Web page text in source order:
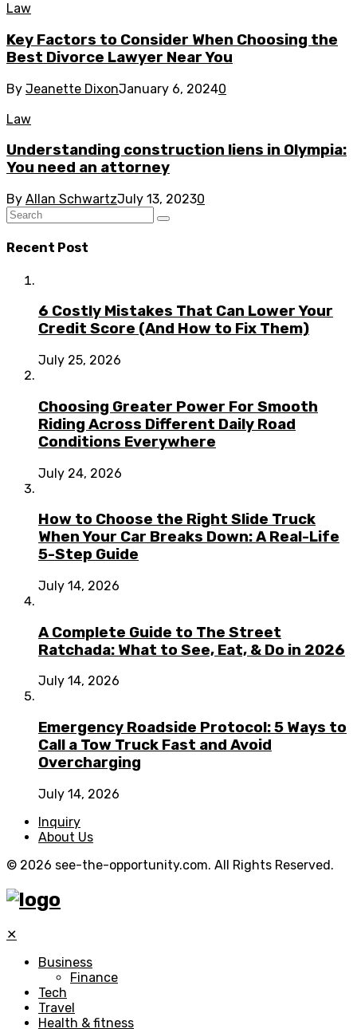
Law
Key Factors to Consider When Choosing the
Best Divorce Lawyer Near You
By Jeanette DixonJanuary 6, 20240
Law
Understanding construction liens in Olympia:
You need an attorney
By Allan SchwartzJuly 13, 20230
Recent Post
6 Costly Mistakes That Can Lower Your
Credit Score (And How to Fix Them)
July 25, 2026
Choosing Greater Power For Smooth
Riding Across Different Daily Road
Conditions Everywhere
July 24, 2026
How to Choose the Right Slide Truck
When Your Car Breaks Down: A Real-Life
5-Step Guide
July 14, 2026
A Complete Guide to The Street
Ratchada: What to See, Eat, & Do in 2026
July 14, 2026
Emergency Roadside Protocol: 5 Ways to
Call a Tow Truck Fast and Avoid
Overcharging
July 14, 2026
Inquiry
About Us
© 2026 see-the-opportunity.com. All Rights Reserved.
✕
Business
Finance
Tech
Travel
Health & fitness